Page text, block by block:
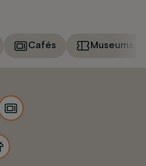
Cafés Museums